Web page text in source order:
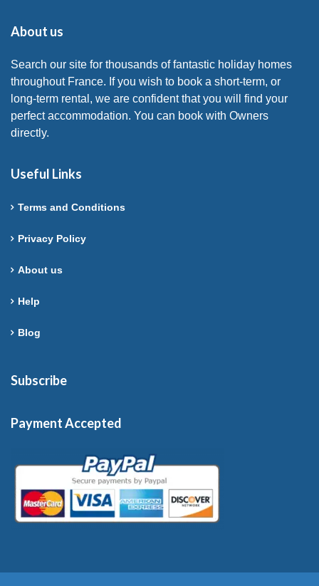
About us
Search our site for thousands of fantastic holiday homes
throughout France. If you wish to book a short-term, or
long-term rental, we are confident that you will find your
perfect accommodation. You can book with Owners
directly.
Useful Links
Terms and Conditions
Privacy Policy
About us
Help
Blog
Subscribe
Payment Accepted